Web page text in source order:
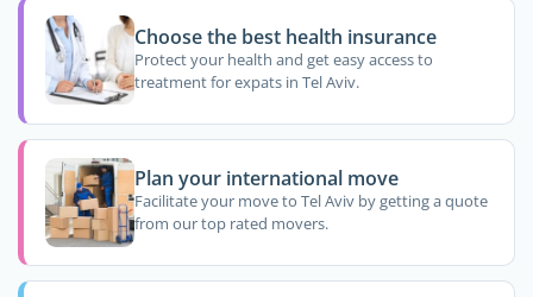
Choose the best health insurance
Protect your health and get easy access to
treatment for expats in Tel Aviv.
Plan your international move
Facilitate your move to Tel Aviv by getting a quote
from our top rated movers.